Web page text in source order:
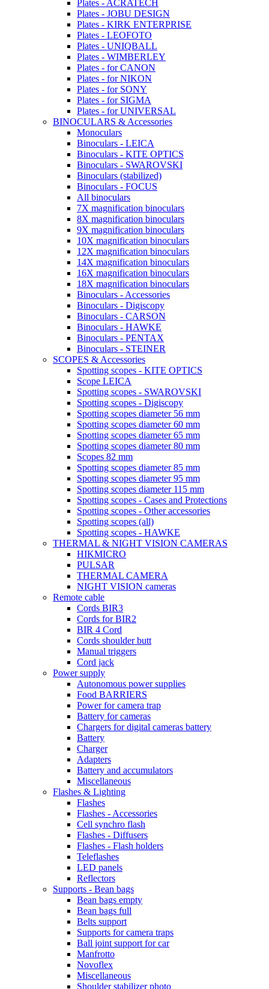
Plates - ACRATECH
Plates - JOBU DESIGN
Plates - KIRK ENTERPRISE
Plates - LEOFOTO
Plates - UNIQBALL
Plates - WIMBERLEY
Plates - for CANON
Plates - for NIKON
Plates - for SONY
Plates - for SIGMA
Plates - for UNIVERSAL
BINOCULARS & Accessories
Monoculars
Binoculars - LEICA
Binoculars - KITE OPTICS
Binoculars - SWAROVSKI
Binoculars (stabilized)
Binoculars - FOCUS
All binoculars
7X magnification binoculars
8X magnification binoculars
9X magnification binoculars
10X magnification binoculars
12X magnification binoculars
14X magnification binoculars
16X magnification binoculars
18X magnification binoculars
Binoculars - Accessories
Binoculars - Digiscopy
Binoculars - CARSON
Binoculars - HAWKE
Binoculars - PENTAX
Binoculars - STEINER
SCOPES & Accessories
Spotting scopes - KITE OPTICS
Scope LEICA
Spotting scopes - SWAROVSKI
Spotting scopes - Digiscopy
Spotting scopes diameter 56 mm
Spotting scopes diameter 60 mm
Spotting scopes diameter 65 mm
Spotting scopes diameter 80 mm
Scopes 82 mm
Spotting scopes diameter 85 mm
Spotting scopes diameter 95 mm
Spotting scopes diameter 115 mm
Spotting scopes - Cases and Protections
Spotting scopes - Other accessories
Spotting scopes (all)
Spotting scopes - HAWKE
THERMAL & NIGHT VISION CAMERAS
HIKMICRO
PULSAR
THERMAL CAMERA
NIGHT VISION cameras
Remote cable
Cords BIR3
Cords for BIR2
BIR 4 Cord
Cords shoulder butt
Manual triggers
Cord jack
Power supply
Autonomous power supplies
Food BARRIERS
Power for camera trap
Battery for cameras
Chargers for digital cameras battery
Battery
Charger
Adapters
Battery and accumulators
Miscellaneous
Flashes & Lighting
Flashes
Flashes - Accessories
Cell synchro flash
Flashes - Diffusers
Flashes - Flash holders
Teleflashes
LED panels
Reflectors
Supports - Bean bags
Bean bags empty
Bean bags full
Belts support
Supports for camera traps
Ball joint support for car
Manfrotto
Novoflex
Miscellaneous
Shoulder stabilizer photo